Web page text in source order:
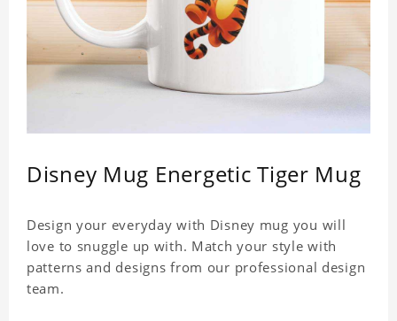
Disney Mug Energetic Tiger Mug
Design your everyday with Disney mug you will
love to snuggle up with. Match your style with
patterns and designs from our professional design
team.